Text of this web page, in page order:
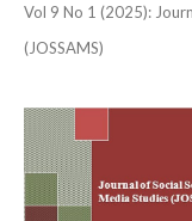
Vol 9 No 1 (2025):
(JOSSAMS)